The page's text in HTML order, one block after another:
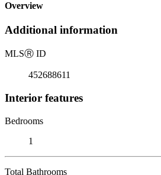
Overview
Additional information
MLSⓇ ID
452688611
Interior features
Bedrooms
1
Total Bathrooms